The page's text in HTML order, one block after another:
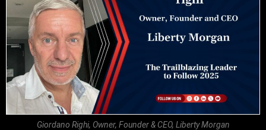
Giordano Righi, Owner, Founder & CEO, Liberty Morgan